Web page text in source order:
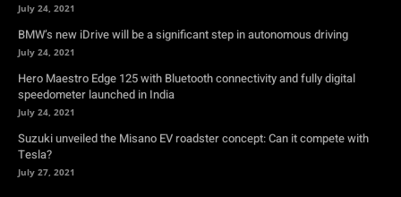
July 24, 2021
BMW’s new iDrive will be a significant step in autonomous driving
July 24, 2021
Hero Maestro Edge 125 with Bluetooth connectivity and fully digital
speedometer launched in India
July 24, 2021
Suzuki unveiled the Misano EV roadster concept: Can it compete with
Tesla?
July 27, 2021